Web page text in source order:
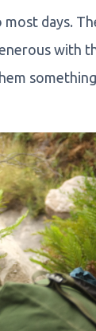
days.
with